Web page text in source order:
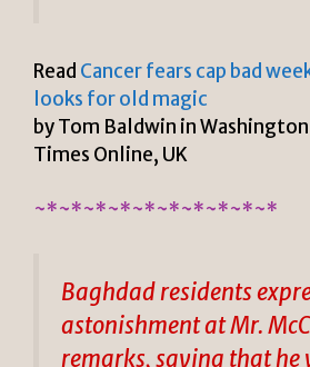
Read Cancer fears cap bad
looks for old magic
by Tom Baldwin in
Times Online, UK
~*~*~*~*~*~*~*~*~*~*
Baghdad residents
astonishment at Mr.
remarks, saying that he